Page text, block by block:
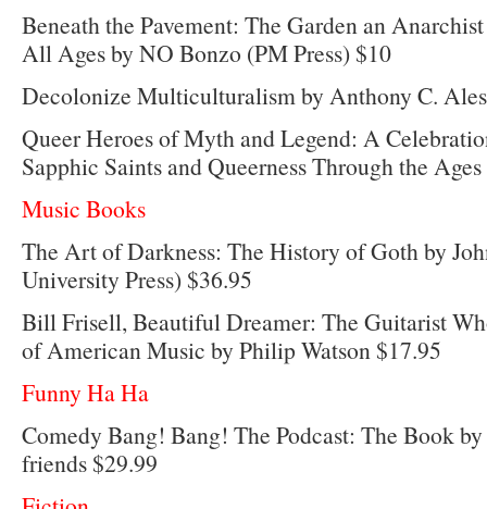
Beneath the Pavement: The Garden an
All Ages by NO Bonzo (PM Press) $10
Decolonize Multiculturalism by Anthony C.
Queer Heroes of Myth and Legend: A
Sapphic Saints and Queerness Through the
Music Books
The Art of Darkness: The History of Goth by
University Press) $36.95
Bill Frisell, Beautiful Dreamer: The Guitarist
of American Music by Philip Watson $17.95
Funny Ha Ha
Comedy Bang! Bang! The Podcast: The Book
friends $29.99